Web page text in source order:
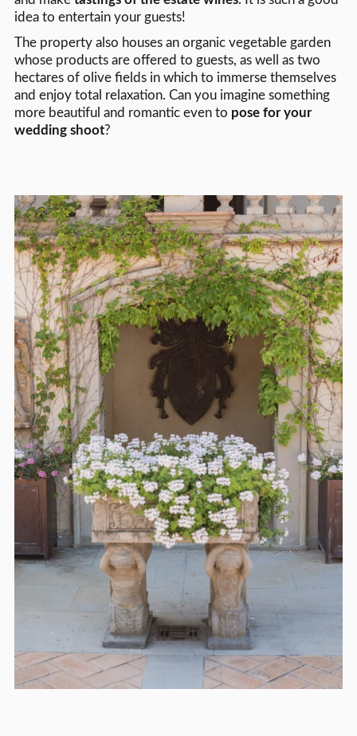
idea to entertain your guests!
The property also houses an organic vegetable garden
whose products are offered to guests, as well as two
hectares of olive fields in which to immerse themselves
and enjoy total relaxation. Can you imagine something
more beautiful and romantic even to pose for your
wedding shoot?